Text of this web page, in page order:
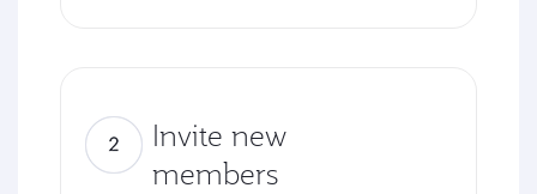
Invite new
members